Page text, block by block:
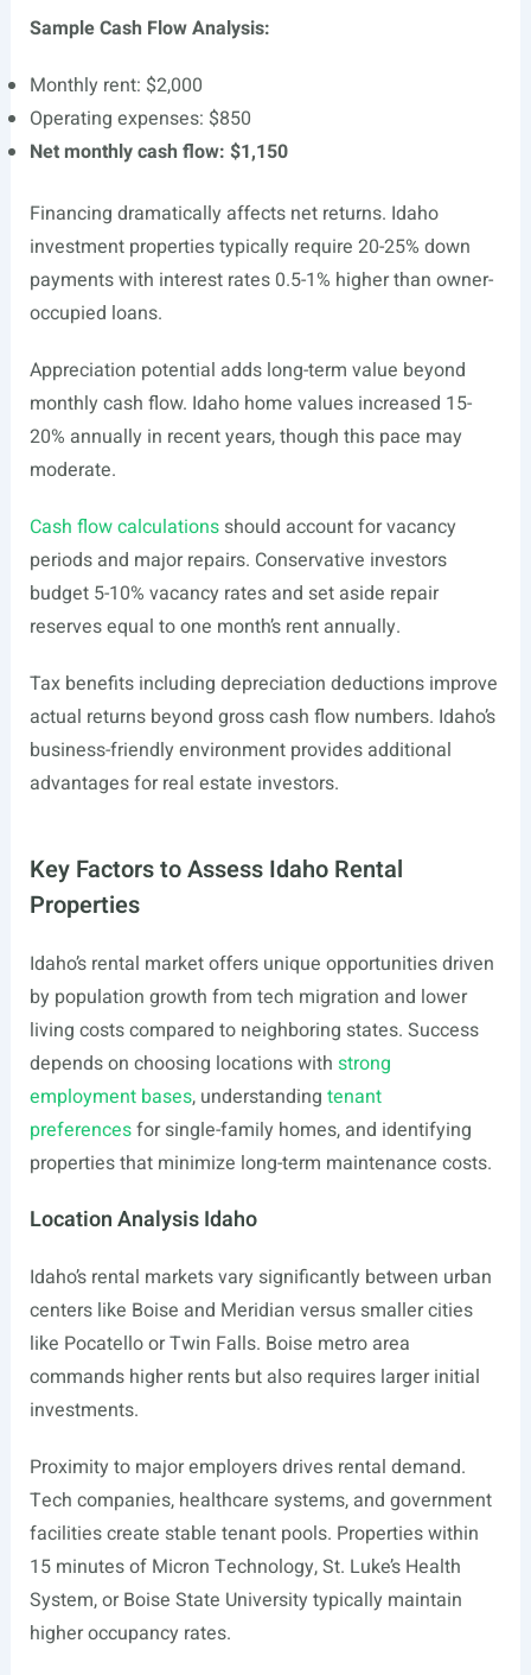
Sample Cash Flow Analysis:
Monthly rent: $2,000
Operating expenses: $850
Net monthly cash flow: $1,150
Financing dramatically affects net returns. Idaho
investment properties typically require 20-25% down
payments with interest rates 0.5-1% higher than owner-
occupied loans.
Appreciation potential adds long-term value beyond
monthly cash flow. Idaho home values increased 15-
20% annually in recent years, though this pace may
moderate.
Cash flow calculationsshould account for vacancy
periods and major repairs. Conservative investors
budget 5-10% vacancy rates and set aside repair
reserves equal to one month’s rent annually.
Tax benefits including depreciation deductions improve
actual returns beyond gross cash flow numbers. Idaho’s
business-friendly environment provides additional
advantages for real estate investors.
Key Factors to Assess Idaho Rental
Properties
Idaho’s rental market offers unique opportunities driven
by population growth from tech migration and lower
living costs compared to neighboring states. Success
depends on choosing locations with strong
employment bases, understanding tenant
preferencesfor single-family homes, and identifying
properties that minimize long-term maintenance costs.
Location Analysis Idaho
Idaho’s rental markets vary significantly between urban
centers like Boise and Meridian versus smaller cities
like Pocatello or Twin Falls. Boise metro area
commands higher rents but also requires larger initial
investments.
Proximity to major employers drives rental demand.
Tech companies, healthcare systems, and government
facilities create stable tenant pools. Properties within
15 minutes of Micron Technology, St. Luke’s Health
System, or Boise State University typically maintain
higher occupancy rates.